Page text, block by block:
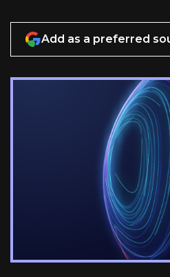
Add as a preferred